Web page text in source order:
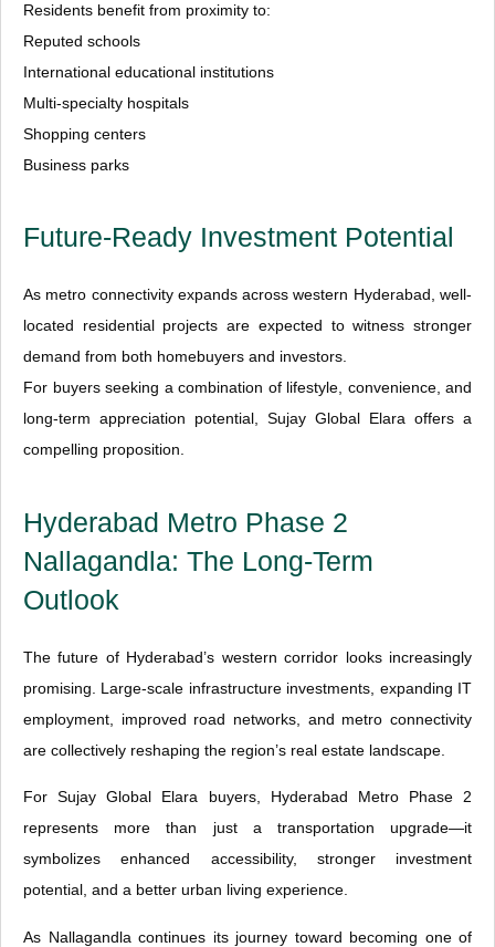
Residents benefit from proximity to:
Reputed schools
International educational institutions
Multi-specialty hospitals
Shopping centers
Business parks
Future-Ready Investment Potential
As metro connectivity expands across western Hyderabad, well-
located residential projects are expected to witness stronger
demand from both homebuyers and investors.
For buyers seeking a combination of lifestyle, convenience, and
long-term appreciation potential, Sujay Global Elara offers a
compelling proposition.
Hyderabad Metro Phase 2
Nallagandla: The Long-Term
Outlook
The future of Hyderabad’s western corridor looks increasingly
promising. Large-scale infrastructure investments, expanding IT
employment, improved road networks, and metro connectivity
are collectively reshaping the region’s real estate landscape.
For Sujay Global Elara buyers, Hyderabad Metro Phase 2
represents more than just a transportation upgrade—it
symbolizes enhanced accessibility, stronger investment
potential, and a better urban living experience.
As Nallagandla continues its journey toward becoming one of